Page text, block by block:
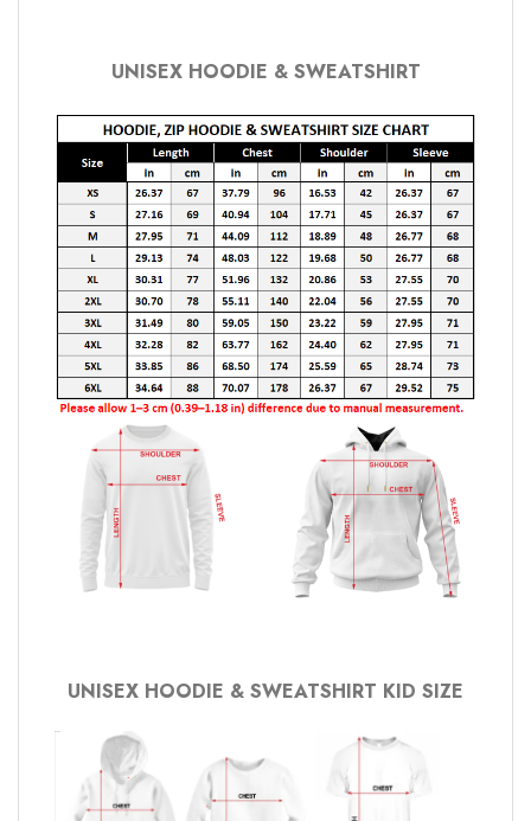
UNISEX HOODIE & SWEATSHIRT
UNISEX HOODIE & SWEATSHIRT KID SIZE